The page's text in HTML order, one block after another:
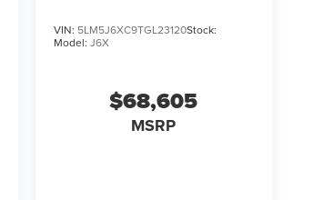
VIN: 5LM5J6XC9TGL23120Stock:
Model: J6X
$68,605
MSRP